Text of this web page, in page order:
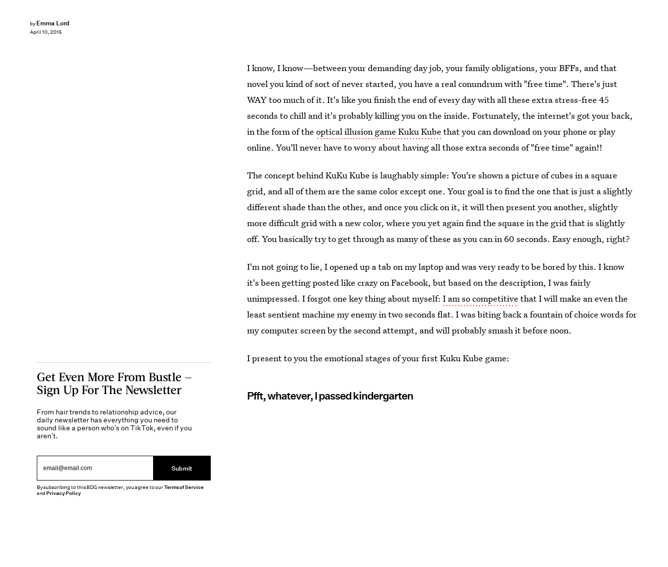
by Emma Lord
April 10, 2015
I know, I know—between your demanding day job, your family obligations, your BFFs, and that
novel you kind of sort of never started, you have a real conundrum with "free time". There's just
WAY too much of it. It's like you finish the end of every day with all these extra stress-free 45
seconds to chill and it's probably killing you on the inside. Fortunately, the internet's got your back,
in the form of theoptical illusion game Kuku Kube that you can download on your phone or play
online. You'll never have to worry about having all those extra seconds of "free time" again!!
The concept behind KuKu Kube is laughably simple: You're shown a picture of cubes in a square
grid, and all of them are the same color except one. Your goal is to find the one that is just a slightly
different shade than the other, and once you click on it, it will then present you another, slightly
more difficult grid with a new color, where you yet again find the square in the grid that is slightly
off. You basically try to get through as many of these as you can in 60 seconds. Easy enough, right?
I'm not going to lie, I opened up a tab on my laptop and was very ready to be bored by this. I know
it's been getting posted like crazy on Facebook, but based on the description, I was fairly
unimpressed. I forgot one key thing about myself:I am so competitive that I will make an even the
least sentient machine my enemy in two seconds flat. I was biting back a fountain of choice words for
my computer screen by the second attempt, and will probably smash it before noon.
I present to you the emotional stages of your first Kuku Kube game:
Pfft, whatever, I passed kindergarten
Get Even More From Bustle —
Sign Up For The Newsletter
From hair trends to relationship advice, our
daily newsletter has everything you need to
sound like a person who’s on TikTok, even if you
aren’t.
Submit
By subscribing to this BDG newsletter, you agree to ourTerms of Service
andPrivacy Policy